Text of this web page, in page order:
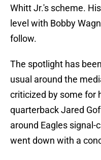
Whitt Jr.'s scheme.
level with Bobby
follow.
The spotlight has
usual around the
criticized by some for
quarterback Jared
around Eagles signal-
went down with a